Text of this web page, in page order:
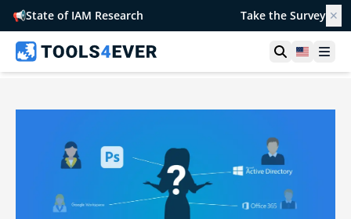
📢State of IAM Research Take the Survey ✕
OpenUnited